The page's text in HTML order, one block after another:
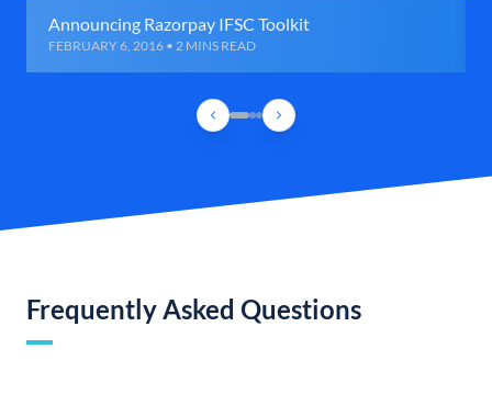
Announcing Razorpay IFSC Toolkit
FEBRUARY 6, 2016 • 2 MINS READ
Frequently Asked Questions